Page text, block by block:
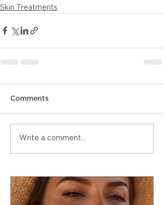
Skin Treatments
Comments
Write a comment...